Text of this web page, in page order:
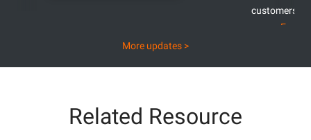
customers
More updates >
Related Resource